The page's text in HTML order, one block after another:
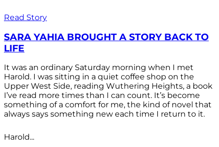
Read Story
SARA YAHIA BROUGHT A STORY BACK TO
LIFE
It was an ordinary Saturday morning when I met
Harold. I was sitting in a quiet coffee shop on the
Upper West Side, reading Wuthering Heights, a book
I’ve read more times than I can count. It’s become
something of a comfort for me, the kind of novel that
always says something new each time I return to it.
Harold...